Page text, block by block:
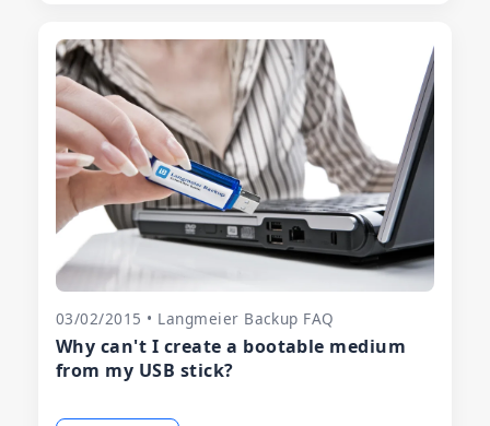
03/02/2015 • Langmeier Backup FAQ
Why can't I create a bootable medium
from my USB stick?